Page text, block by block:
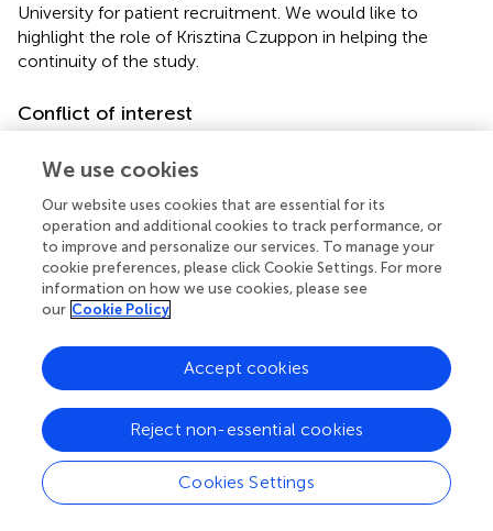
University for patient recruitment. We would like to
highlight the role of Krisztina Czuppon in helping the
continuity of the study.
Conflict of interest
the absence of any commercial or financial relationships
that could be construed as a potential conflict of interest.
The reviewer AP declared a shared affiliation with the
authors DD and KM to the handling editor at the time of
review.
All claims expressed in this article are solely those of the
authors and do not necessarily represent those of their
affiliated organizations, or those of the publisher, the
editors and the reviewers. Any product that may be
evaluated in this article, or claim that may be made by its
manufacturer, is not guaranteed or endorsed by the
We use cookies
Our website uses cookies that are essential for its
operation and additional cookies to track performance, or
to improve and personalize our services. To manage your
cookie preferences, please click Cookie Settings. For more
information on how we use cookies, please see
our Cookie Policy
Cookies Settings
Reject non-essential cookies
Accept cookies